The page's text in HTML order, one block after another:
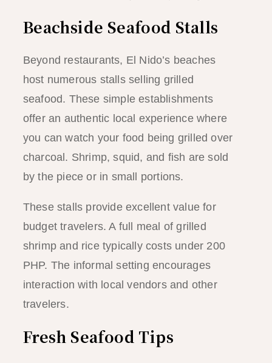
Beachside Seafood Stalls
Beyond restaurants, El Nido’s beaches
host numerous stalls selling grilled
seafood. These simple establishments
offer an authentic local experience where
you can watch your food being grilled over
charcoal. Shrimp, squid, and fish are sold
by the piece or in small portions.
These stalls provide excellent value for
budget travelers. A full meal of grilled
shrimp and rice typically costs under 200
PHP. The informal setting encourages
interaction with local vendors and other
travelers.
Fresh Seafood Tips